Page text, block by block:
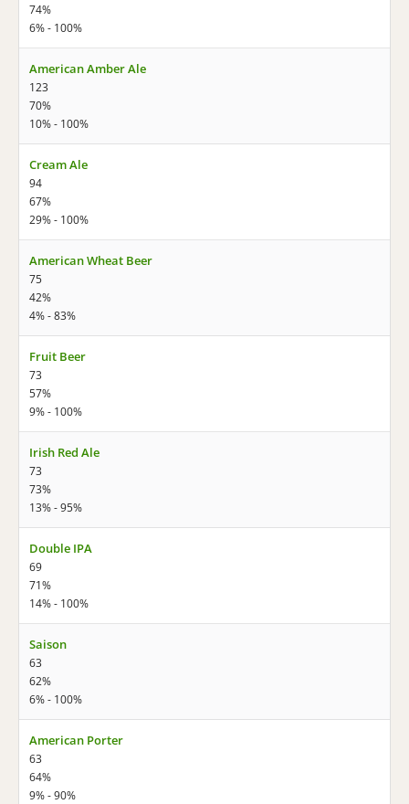
74%
6% - 100%
American Amber Ale
123
70%
10% - 100%
Cream Ale
94
67%
29% - 100%
American Wheat Beer
75
42%
4% - 83%
Fruit Beer
73
57%
9% - 100%
Irish Red Ale
73
73%
13% - 95%
Double IPA
69
71%
14% - 100%
Saison
63
62%
6% - 100%
American Porter
63
64%
9% - 90%